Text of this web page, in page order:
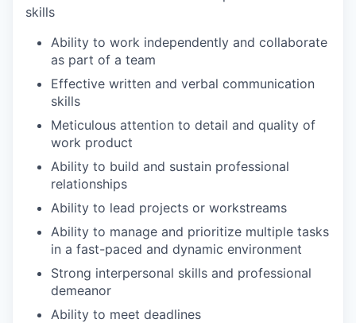
skills
Ability to work independently and collaborate
as part of a team
Effective written and verbal communication
skills
Meticulous attention to detail and quality of
work product
Ability to build and sustain professional
relationships
Ability to lead projects or workstreams
Ability to manage and prioritize multiple tasks
in a fast-paced and dynamic environment
Strong interpersonal skills and professional
demeanor
Ability to meet deadlines